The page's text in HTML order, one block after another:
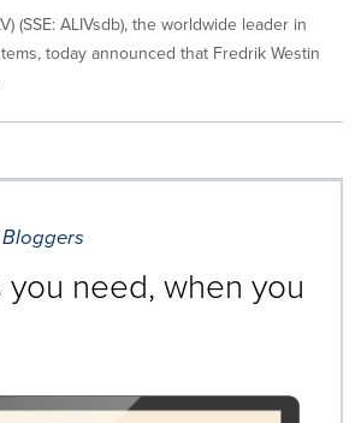
(SSE: ALIVsdb), the worldwide leader in
today announced that Fredrik Westin
need, when you